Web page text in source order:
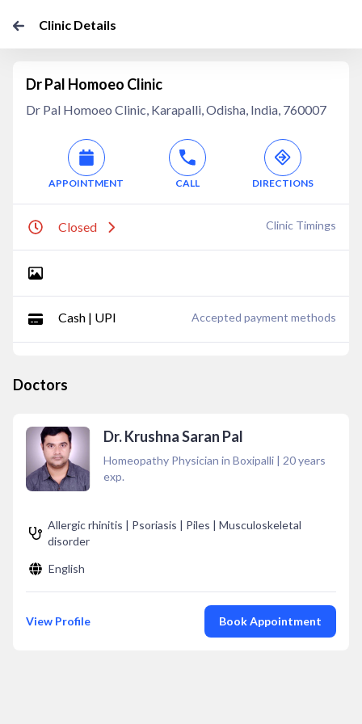
Clinic Details
Dr Pal Homoeo Clinic
Dr Pal Homoeo Clinic, Karapalli, Odisha, India, 760007
APPOINTMENT CALL DIRECTIONS
Closed Clinic Timings
Cash | UPI Accepted payment methods
Doctors
Dr. Krushna Saran Pal
Homeopathy Physician in Boxipalli | 20years
exp.
Allergic rhinitis | Psoriasis | Piles | Musculoskeletal
disorder
English
View Profile Book Appointment